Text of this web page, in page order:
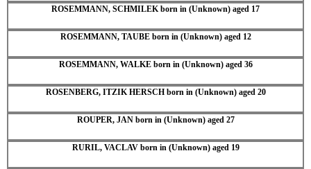
ROSEMMANN, SCHMILEK born in (Unknown) aged 17
ROSEMMANN, TAUBE born in (Unknown) aged 12
ROSEMMANN, WALKE born in (Unknown) aged 36
ROSENBERG, ITZIK HERSCH born in (Unknown) aged 20
ROUPER, JAN born in (Unknown) aged 27
RURIL, VACLAV born in (Unknown) aged 19